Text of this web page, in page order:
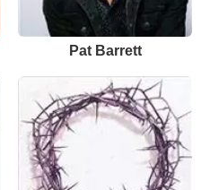
Pat Barrett